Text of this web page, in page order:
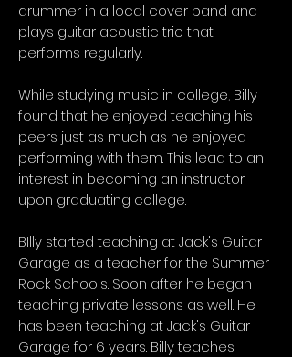
drummer in a local cover band and
plays guitar acoustic trio that
performs regularly.
While studying music in college, Billy
found that he enjoyed teaching his
peers just as much as he enjoyed
performing with them. This lead to an
interest in becoming an instructor
upon graduating college.
BIlly started teaching at Jack's Guitar
Garage as a teacher for the Summer
Rock Schools. Soon after he began
teaching private lessons as well. He
has been teaching at Jack's Guitar
Garage for 6 years. Billy teaches